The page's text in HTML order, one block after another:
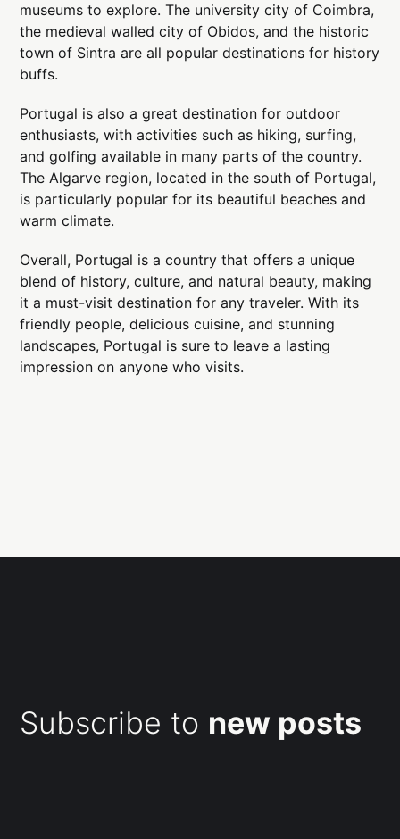
museums to explore. The university city of Coimbra,
the medieval walled city of Obidos, and the historic
town of Sintra are all popular destinations for history
buffs.
Portugal is also a great destination for outdoor
enthusiasts, with activities such as hiking, surfing,
and golfing available in many parts of the country.
The Algarve region, located in the south of Portugal,
is particularly popular for its beautiful beaches and
warm climate.
Overall, Portugal is a country that offers a unique
blend of history, culture, and natural beauty, making
it a must-visit destination for any traveler. With its
friendly people, delicious cuisine, and stunning
landscapes, Portugal is sure to leave a lasting
impression on anyone who visits.
Subscribe to new posts